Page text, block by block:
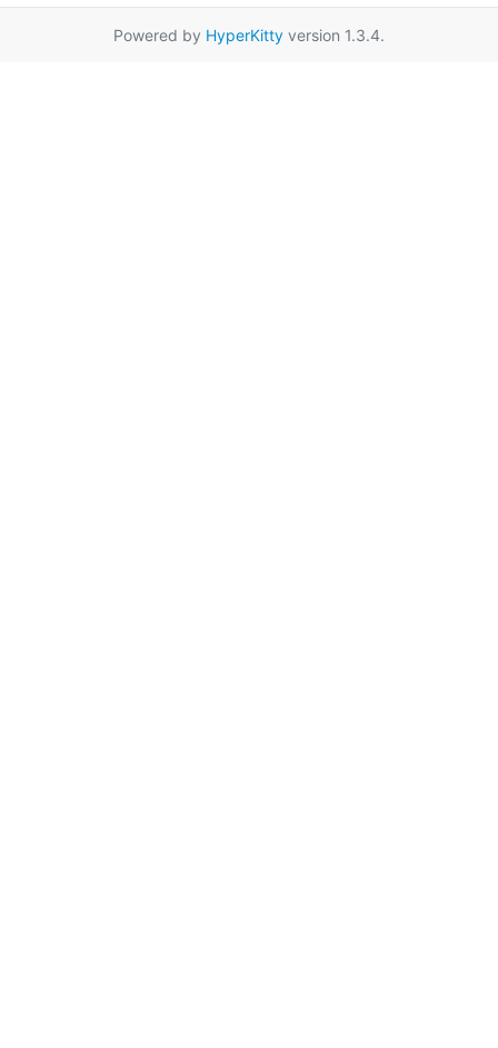
Powered by HyperKitty version 1.3.4.